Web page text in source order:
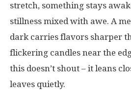
stretch, something stays
stillness mixed with awe. A
dark carries flavors sharper
flickering candles near the
this doesn’t shout – it leans
leaves quietly.